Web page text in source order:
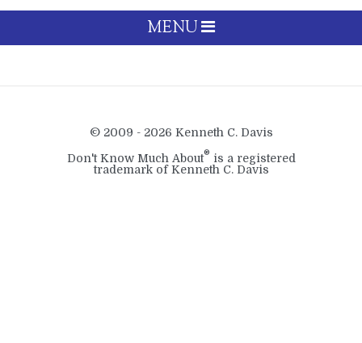
MENU
© 2009 - 2026 Kenneth C. Davis
Don't Know Much About® is a registered
trademark of Kenneth C. Davis